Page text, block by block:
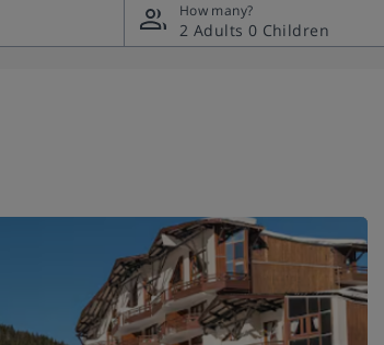
How many?
2 Adults 0 Children